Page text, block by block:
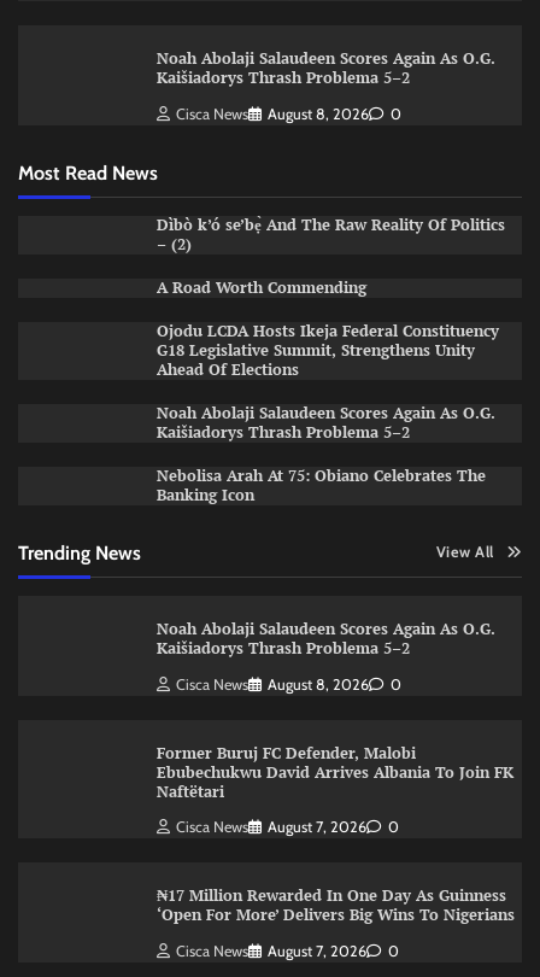
Noah Abolaji Salaudeen Scores Again As O.G.
Kaišiadorys Thrash Problema 5–2
Cisca News August 8, 2026 0
Most Read News
Dìbò k’ó se’bẹ̀ And The Raw Reality Of Politics
– (2)
A Road Worth Commending
Ojodu LCDA Hosts Ikeja Federal Constituency
G18 Legislative Summit, Strengthens Unity
Ahead Of Elections
Noah Abolaji Salaudeen Scores Again As O.G.
Kaišiadorys Thrash Problema 5–2
Nebolisa Arah At 75: Obiano Celebrates The
Banking Icon
Trending News View All
Noah Abolaji Salaudeen Scores Again As O.G.
Kaišiadorys Thrash Problema 5–2
Cisca News August 8, 2026 0
Former Buruj FC Defender, Malobi
Ebubechukwu David Arrives Albania To Join FK
Naftëtari
Cisca News August 7, 2026 0
₦17 Million Rewarded In One Day As Guinness
‘Open For More’ Delivers Big Wins To Nigerians
Cisca News August 7, 2026 0